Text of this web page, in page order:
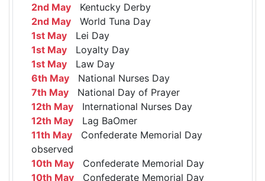
2nd May Kentucky Derby
2nd May World Tuna Day
1st May Lei Day
1st May Loyalty Day
1st May Law Day
6th May National Nurses Day
7th May National Day of Prayer
12th May International Nurses Day
12th May Lag BaOmer
11th May Confederate Memorial Day
observed
10th May Confederate Memorial Day
10th May Confederate Memorial Day